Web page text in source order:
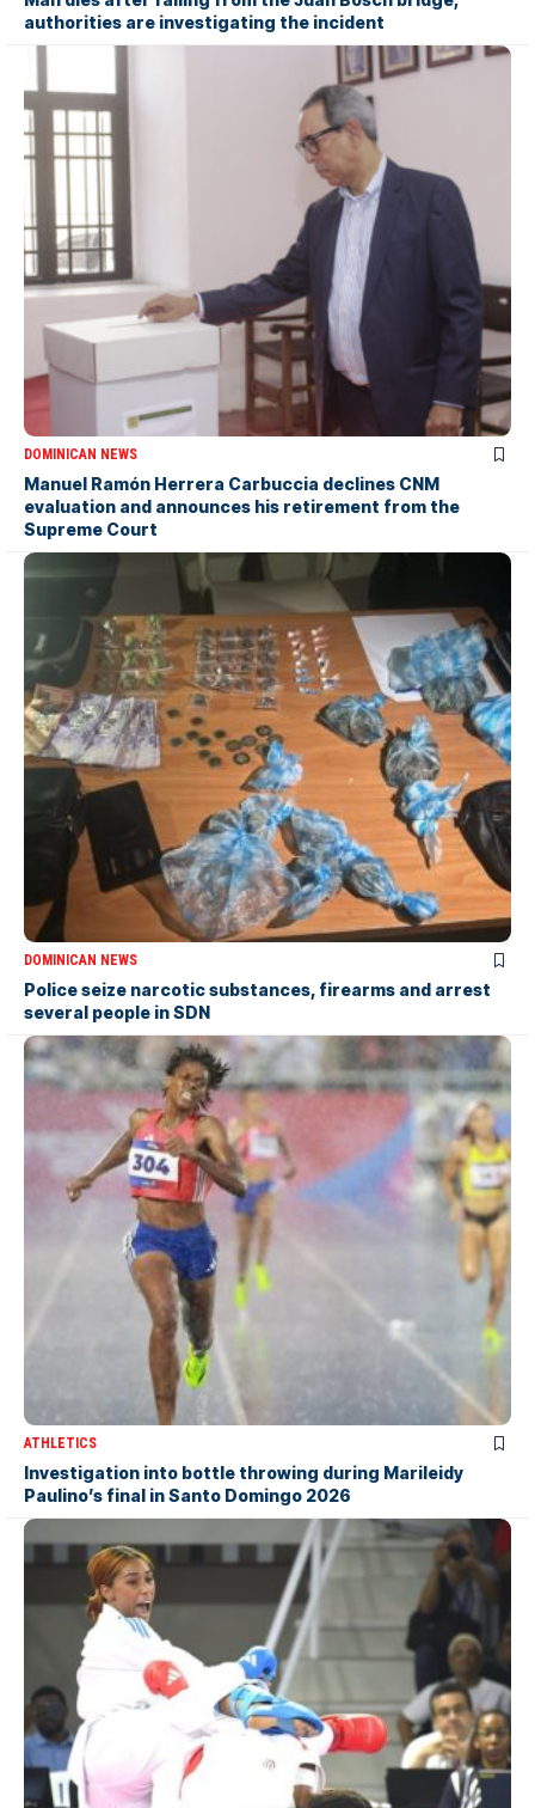
authorities are investigating the incident
DOMINICAN NEWS
Manuel Ramón Herrera Carbuccia declines CNM
evaluation and announces his retirement from the
Supreme Court
DOMINICAN NEWS
Police seize narcotic substances, firearms and arrest
several people in SDN
ATHLETICS
Investigation into bottle throwing during Marileidy
Paulino’s final in Santo Domingo 2026